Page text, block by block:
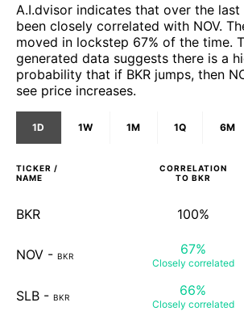
A.I.dvisor indicates that over the last
been closely correlated with NOV.
moved in lockstep 67% of the time.
generated data suggests there is a
probability that if BKR jumps, then
see price increases.
1D 1W 1M 1Q 6M
TICKER /
NAME
CORRELATION
TO BKR
BKR 100%
NOV - BKR 67%
Closely correlated
SLB - BKR 66%
Closely correlated